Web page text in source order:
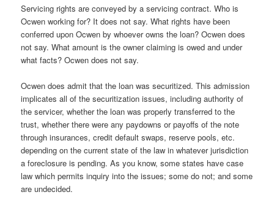
Servicing rights are conveyed by a servicing contract. Who is
Ocwen working for? It does not say. What rights have been
conferred upon Ocwen by whoever owns the loan? Ocwen does
not say. What amount is the owner claiming is owed and under
what facts? Ocwen does not say.
Ocwen does admit that the loan was securitized. This admission
implicates all of the securitization issues, including authority of
the servicer, whether the loan was properly transferred to the
trust, whether there were any paydowns or payoffs of the note
through insurances, credit default swaps, reserve pools, etc.
depending on the current state of the law in whatever jurisdiction
a foreclosure is pending. As you know, some states have case
law which permits inquiry into the issues; some do not; and some
are undecided.